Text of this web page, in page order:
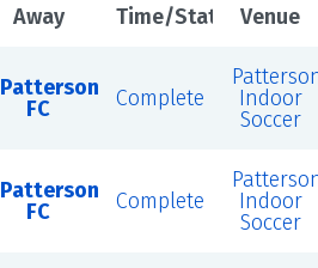
Away Time/Status Venue
Patterson
FC
Complete
Indoor
Soccer
Patterson
FC
Complete
Indoor
Soccer